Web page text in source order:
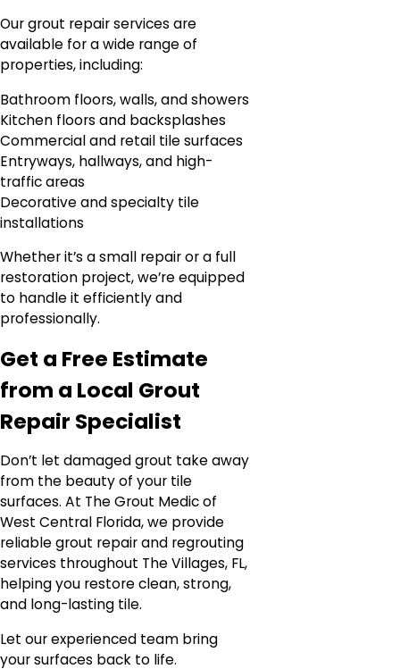
Our grout repair services are
available for a wide range of
properties, including:
Bathroom floors, walls, and showers
Kitchen floors and backsplashes
Commercial and retail tile surfaces
Entryways, hallways, and high-
traffic areas
Decorative and specialty tile
installations
Whether it’s a small repair or a full
restoration project, we’re equipped
to handle it efficiently and
professionally.
Get a Free Estimate
from a Local Grout
Repair Specialist
Don’t let damaged grout take away
from the beauty of your tile
surfaces. At The Grout Medic of
West Central Florida, we provide
reliable grout repair and regrouting
services throughout The Villages, FL,
helping you restore clean, strong,
and long-lasting tile.
Let our experienced team bring
your surfaces back to life.